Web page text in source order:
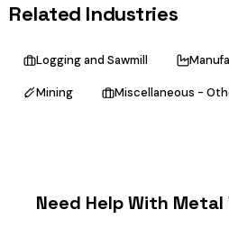
Related Industries
Logging and Sawmill
Mining Miscellaneous -
Need Help With Metal